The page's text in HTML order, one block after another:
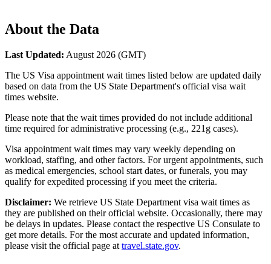
About the Data
Last Updated: August 2026 (GMT)
The US Visa appointment wait times listed below are updated daily
based on data from the US State Department's official visa wait
times website.
Please note that the wait times provided do not include additional
time required for administrative processing (e.g., 221g cases).
Visa appointment wait times may vary weekly depending on
workload, staffing, and other factors. For urgent appointments, such
as medical emergencies, school start dates, or funerals, you may
qualify for expedited processing if you meet the criteria.
Disclaimer: We retrieve US State Department visa wait times as
they are published on their official website. Occasionally, there may
be delays in updates. Please contact the respective US Consulate to
get more details. For the most accurate and updated information,
please visit the official page at travel.state.gov.